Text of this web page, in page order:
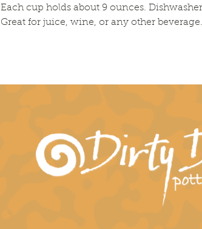
Each cup holds about 9 ounces.
Great for juice, wine, or any other beverage.